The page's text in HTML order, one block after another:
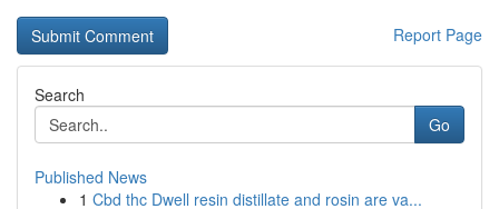
Report Page
Search
Go
Published News
1 Cbd thc Dwell resin distillate and rosin are va...